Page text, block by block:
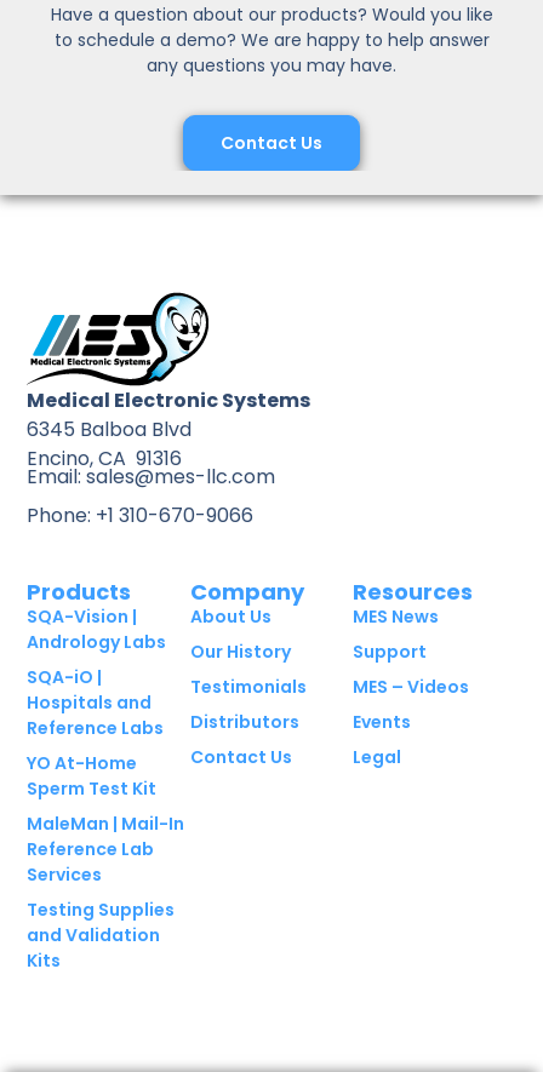
Have a question about our products? Would you like
to schedule a demo? We are happy to help answer
any questions you may have.
Contact Us
Medical Electronic Systems
6345 Balboa Blvd
Encino, CA 91316
Email: sales@mes-llc.com
Phone: +1 310-670-9066
Products
SQA-Vision |
Andrology Labs
SQA-iO |
Hospitals and
Reference Labs
YO At-Home
Sperm Test Kit
MaleMan | Mail-In
Reference Lab
Services
Testing Supplies
and Validation
Kits
Company
About Us
Our History
Testimonials
Distributors
Contact Us
Resources
MES News
Support
MES – Videos
Events
Legal